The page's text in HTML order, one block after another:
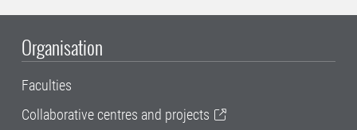
Organisation
Faculties
Collaborative centres and projects